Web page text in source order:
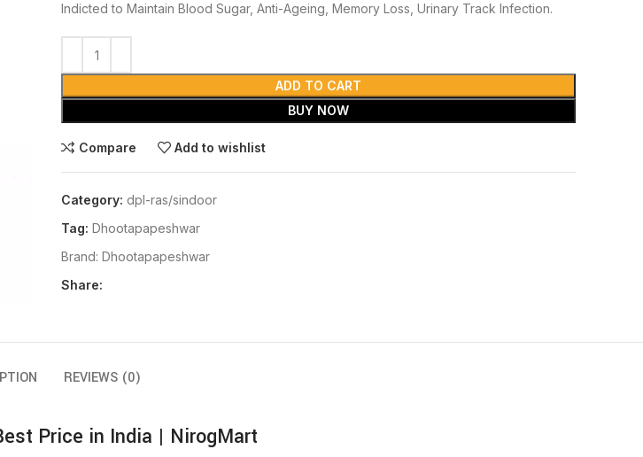
Indicted to Maintain Blood Sugar, Anti-Ageing, Memory Loss, Urinary Track Infection.
ADD TO CART
BUY NOW
Compare Add to wishlist
Category: dpl-ras/sindoor
Tag: Dhootapapeshwar
Brand: Dhootapapeshwar
Share:
REVIEWS (0)
Price in India | NirogMart